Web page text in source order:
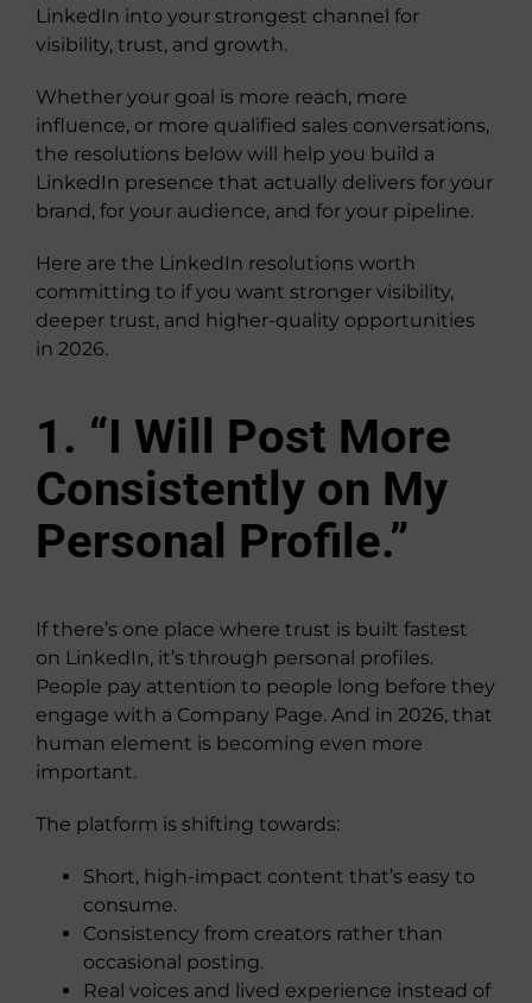
LinkedIn into your strongest channel for
visibility, trust, and growth.
Whether your goal is more reach, more
influence, or more qualified sales conversations,
the resolutions below will help you build a
LinkedIn presence that actually delivers for your
brand, for your audience, and for your pipeline.
Here are the LinkedIn resolutions worth
committing to if you want stronger visibility,
deeper trust, and higher-quality opportunities
in 2026.
1. “I Will Post More
Consistently on My
Personal Profile.”
If there’s one place where trust is built fastest
on LinkedIn, it’s through personal profiles.
People pay attention to people long before they
engage with a Company Page. And in 2026, that
human element is becoming even more
important.
The platform is shifting towards:
Short, high-impact content that’s easy to
consume.
Consistency from creators rather than
occasional posting.
Real voices and lived experience instead of